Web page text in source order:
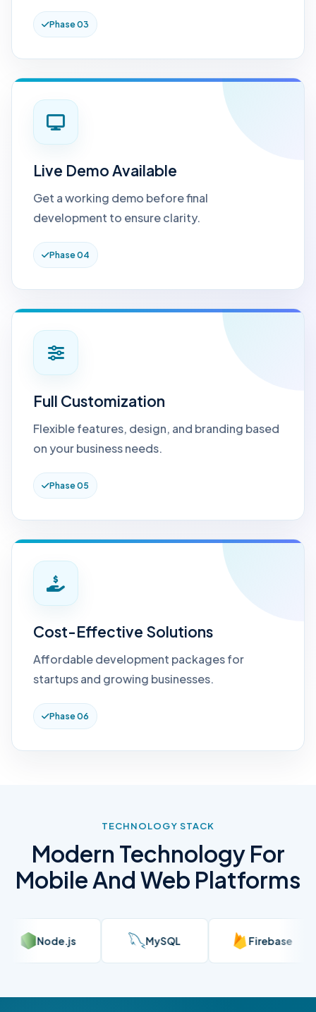
Phase 03
Live Demo Available
Get a working demo before final
development to ensure clarity.
Phase 04
Full Customization
Flexible features, design, and branding based
on your business needs.
Phase 05
Cost-Effective Solutions
Affordable development packages for
startups and growing businesses.
Phase 06
TECHNOLOGY STACK
Modern Technology For
Mobile And Web Platforms